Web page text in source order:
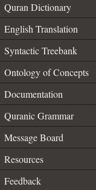
Quran Dictionary
English Translation
Syntactic Treebank
Ontology of Concepts
Documentation
Quranic Grammar
Message Board
Resources
Feedback